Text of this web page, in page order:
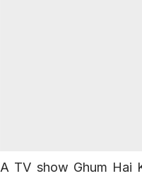
A TV show Ghum Hai